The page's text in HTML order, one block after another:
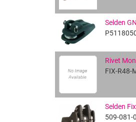
Selden
Rivet
FIX-R48-
Selden
509-081-